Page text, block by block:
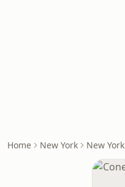
Home New York New